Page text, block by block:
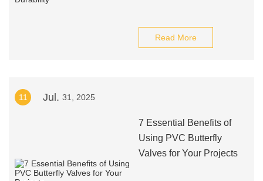
Read More
11 Jul. 31, 2025
7 Essential Benefits of
Using PVC Butterfly
Valves for Your Projects